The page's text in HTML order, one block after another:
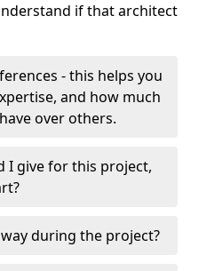
if that architect
- this helps you
and how much
over others.
I give for this project,
during the project?